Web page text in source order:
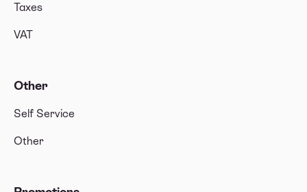
Taxes
VAT
Other
Self Service
Other